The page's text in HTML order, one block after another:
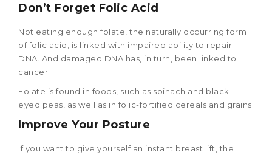
Don’t Forget Folic Acid
Not eating enough folate, the naturally occurring form
of folic acid, is linked with impaired ability to repair
DNA. And damaged DNA has, in turn, been linked to
cancer.
Folate is found in foods, such as spinach and black-
eyed peas, as well as in folic-fortified cereals and grains.
Improve Your Posture
If you want to give yourself an instant breast lift, the